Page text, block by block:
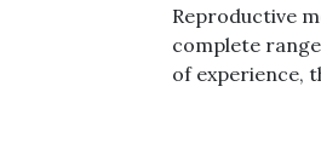
Reproductive
complete
of experience,